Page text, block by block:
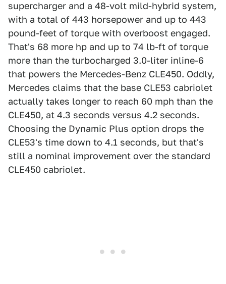
supercharger and a 48-volt mild-hybrid system,
with a total of 443 horsepower and up to 443
pound-feet of torque with overboost engaged.
That's 68 more hp and up to 74 lb-ft of torque
more than the turbocharged 3.0-liter inline-6
that powers the Mercedes-Benz CLE450. Oddly,
Mercedes claims that the base CLE53 cabriolet
actually takes longer to reach 60 mph than the
CLE450, at 4.3 seconds versus 4.2 seconds.
Choosing the Dynamic Plus option drops the
CLE53's time down to 4.1 seconds, but that's
still a nominal improvement over the standard
CLE450 cabriolet.